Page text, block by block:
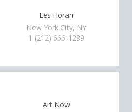
Les Horan
New York City, NY
1 (212) 666-1289
Art Now